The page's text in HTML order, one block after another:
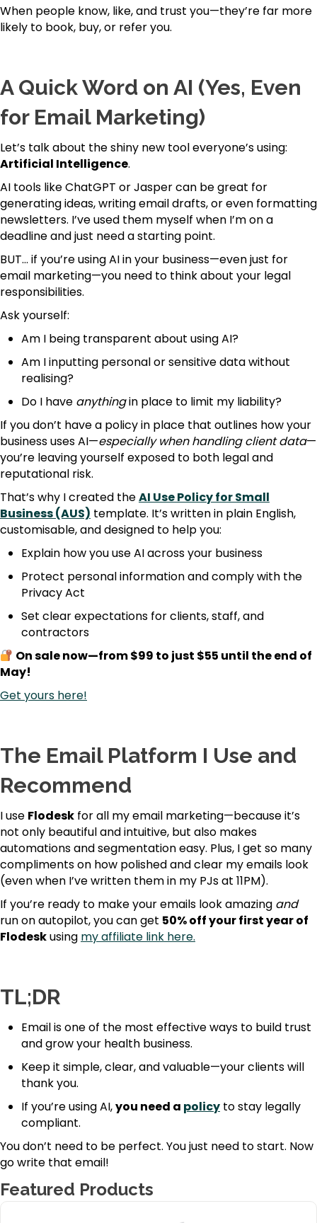
When people know, like, and trust you—they’re far more
likely to book, buy, or refer you.
A Quick Word on AI (Yes, Even
for Email Marketing)
Let’s talk about the shiny new tool everyone’s using:
Artificial Intelligence.
AI tools like ChatGPT or Jasper can be great for
generating ideas, writing email drafts, or even formatting
newsletters. I’ve used them myself when I’m on a
deadline and just need a starting point.
BUT… if you’re using AI in your business—even just for
email marketing—you need to think about your legal
responsibilities.
Ask yourself:
Am I being transparent about using AI?
Am I inputting personal or sensitive data without
realising?
Do I have anythingin place to limit my liability?
If you don’t have a policy in place that outlines how your
business uses AI—especially when handling client data—
you’re leaving yourself exposed to both legal and
reputational risk.
That’s why I created theAI Use Policy for Small
Business (AUS) template. It’s written in plain English,
customisable, and designed to help you:
Explain how you use AI across your business
Protect personal information and comply with the
Privacy Act
Set clear expectations for clients, staff, and
contractors
On sale now—from $99 to just $55 until the end of
May!
Get yours here!
The Email Platform I Use and
Recommend
I use Flodesk for all my email marketing—because it’s
not only beautiful and intuitive, but also makes
automations and segmentation easy. Plus, I get so many
compliments on how polished and clear my emails look
(even when I’ve written them in my PJs at 11PM).
If you’re ready to make your emails look amazing and
run on autopilot, you can get 50% off your first year of
Flodeskusing my affiliate link here.
TL;DR
Email is one of the most effective ways to build trust
and grow your health business.
Keep it simple, clear, and valuable—your clients will
thank you.
If you’re using AI,you need a policy to stay legally
compliant.
You don’t need to be perfect. You just need to start. Now
go write that email!
Featured Products